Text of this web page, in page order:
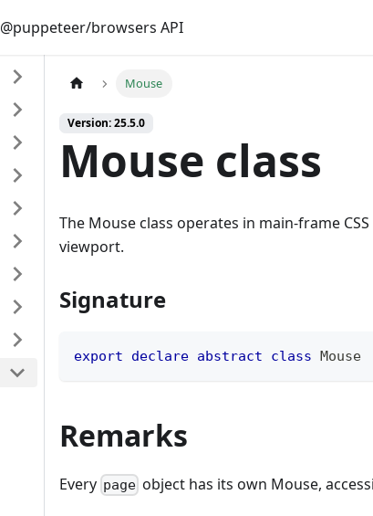
@puppeteer/browsers API
Mouse
Version: 25.5.0
Mouse class
The Mouse class operates in main-frame
viewport.
Signature
export declare abstract class Mouse
Remarks
Every page object has its own Mouse,